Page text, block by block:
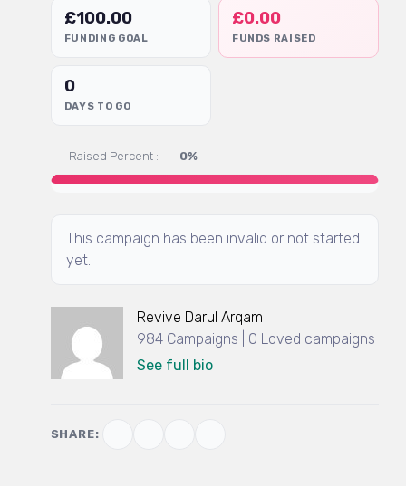
£100.00
FUNDING GOAL
£0.00
FUNDS RAISED
0
DAYS TO GO
Raised Percent : 0%
This campaign has been invalid or not started
yet.
Revive Darul Arqam
984 Campaigns | 0 Loved campaigns
See full bio
SHARE: